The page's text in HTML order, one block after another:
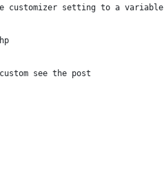
customizer setting to a variable
see the post